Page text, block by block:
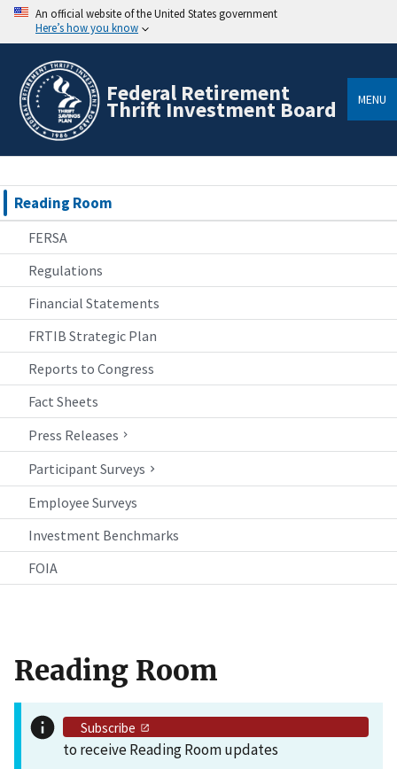
An official website of the United States government
Here’s how you know
Federal Retirement
Thrift Investment Board MENU
Reading Room
FERSA
Regulations
Financial Statements
FRTIB Strategic Plan
Reports to Congress
Fact Sheets
Press Releases
Participant Surveys
Employee Surveys
Investment Benchmarks
FOIA
Reading Room
Subscribe
to receive Reading Room updates